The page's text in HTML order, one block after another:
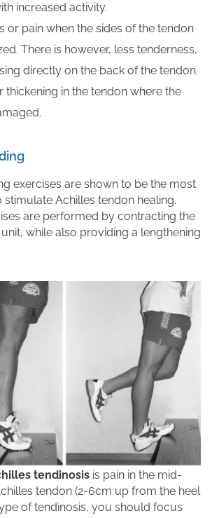
increased activity.
or pain when the sides of the tendon
There is however, less tenderness,
directly on the back of the tendon.
thickening in the tendon where the
exercises are shown to be the most
stimulate Achilles tendon healing.
are performed by contracting the
while also providing a lengthening
tendinosis is pain in the mid-
tendon (2-6cm up from the heel
of tendinosis, you should focus